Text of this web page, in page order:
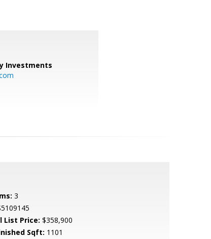
Investments
3
List Price: $358,900
Sqft: 1101